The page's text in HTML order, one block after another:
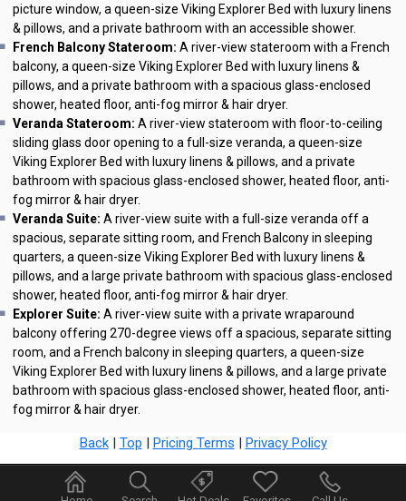
picture window, a queen-size Viking Explorer Bed with luxury linens
& pillows, and a private bathroom with an accessible shower.
French Balcony Stateroom: A river-view stateroom with a French
balcony, a queen-size Viking Explorer Bed with luxury linens &
pillows, and a private bathroom with a spacious glass-enclosed
shower, heated floor, anti-fog mirror & hair dryer.
Veranda Stateroom: A river-view stateroom with floor-to-ceiling
sliding glass door opening to a full-size veranda, a queen-size
Viking Explorer Bed with luxury linens & pillows, and a private
bathroom with spacious glass-enclosed shower, heated floor, anti-
fog mirror & hair dryer.
Veranda Suite: A river-view suite with a full-size veranda off a
spacious, separate sitting room, and French Balcony in sleeping
quarters, a queen-size Viking Explorer Bed with luxury linens &
pillows, and a large private bathroom with spacious glass-enclosed
shower, heated floor, anti-fog mirror & hair dryer.
Explorer Suite: A river-view suite with a private wraparound
balcony offering 270-degree views off a spacious, separate sitting
room, and a French balcony in sleeping quarters, a queen-size
Viking Explorer Bed with luxury linens & pillows, and a large private
bathroom with spacious glass-enclosed shower, heated floor, anti-
fog mirror & hair dryer.
Back| Top | Pricing Terms | Privacy Policy